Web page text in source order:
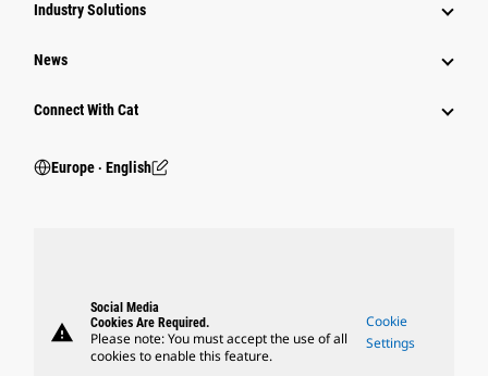
Industry Solutions
News
Connect With Cat
Europe ‧ English
warning
Social Media
Cookies Are Required.
Please note: You must accept the use of all
cookies to enable this feature.
Cookie
Settings